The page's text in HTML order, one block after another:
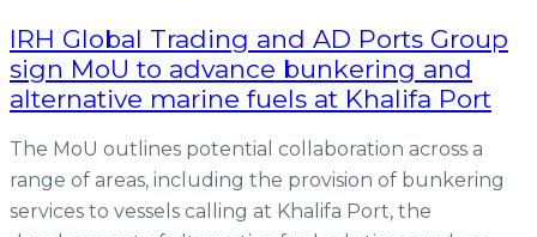
IRH Global Trading and AD Ports Group
sign MoU to advance bunkering and
alternative marine fuels at Khalifa Port
The MoU outlines potential collaboration across a
range of areas, including the provision of bunkering
services to vessels calling at Khalifa Port, the